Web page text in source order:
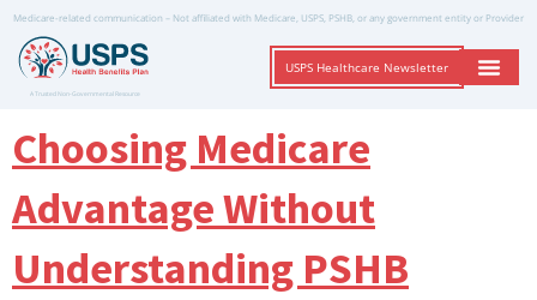
Medicare-related communication – Not affiliated with Medicare, USPS, PSHB, or any government entity or Provider
A Trusted Non-Governmental Resource
USPS Healthcare Newsletter
Choosing Medicare
Advantage Without
Understanding PSHB